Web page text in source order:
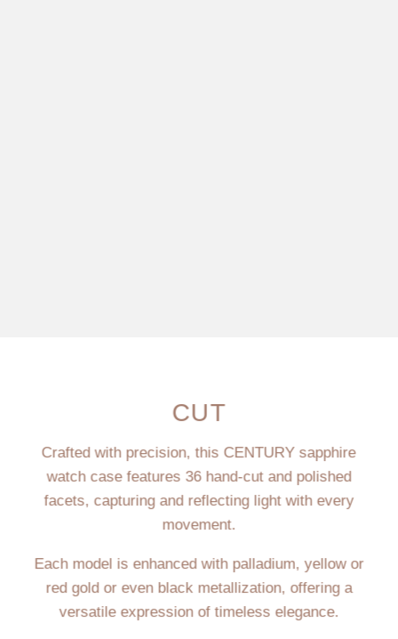
CUT
Crafted with precision, this CENTURY sapphire
watch case features 36 hand-cut and polished
facets, capturing and reflecting light with every
movement.
Each model is enhanced with palladium, yellow or
red gold or even black metallization, offering a
versatile expression of timeless elegance.